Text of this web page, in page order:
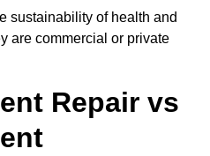
sustainability of health and
are commercial or private
Repair vs